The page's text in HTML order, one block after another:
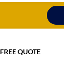
FREE QUOTE